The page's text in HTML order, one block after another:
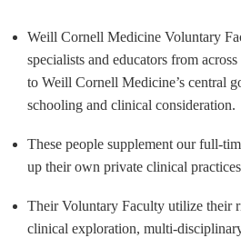
Weill Cornell Medicine Voluntary
specialists and educators from
to Weill Cornell Medicine’s central
schooling and clinical consideration.
These people supplement our full-
up their own private clinical
Their Voluntary Faculty utilize their
clinical exploration, multi-